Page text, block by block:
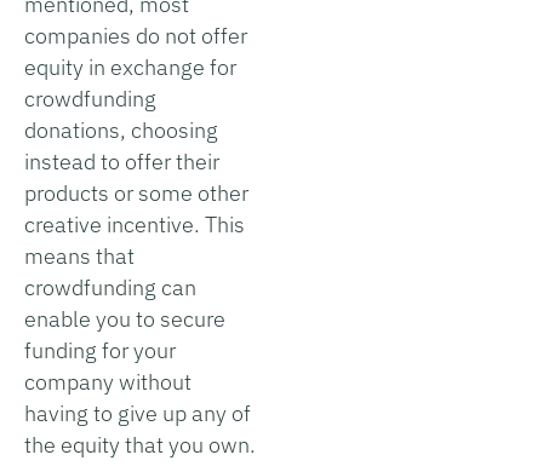
companies do not offer
equity in exchange for
crowdfunding
donations, choosing
instead to offer their
products or some other
creative incentive. This
means that
crowdfunding can
enable you to secure
funding for your
company without
having to give up any of
the equity that you own.